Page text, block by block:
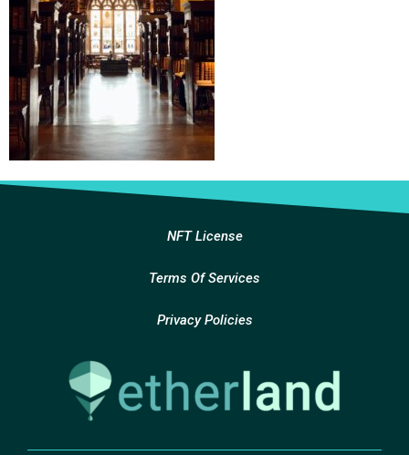
NFT License
Terms Of Services
Privacy Policies